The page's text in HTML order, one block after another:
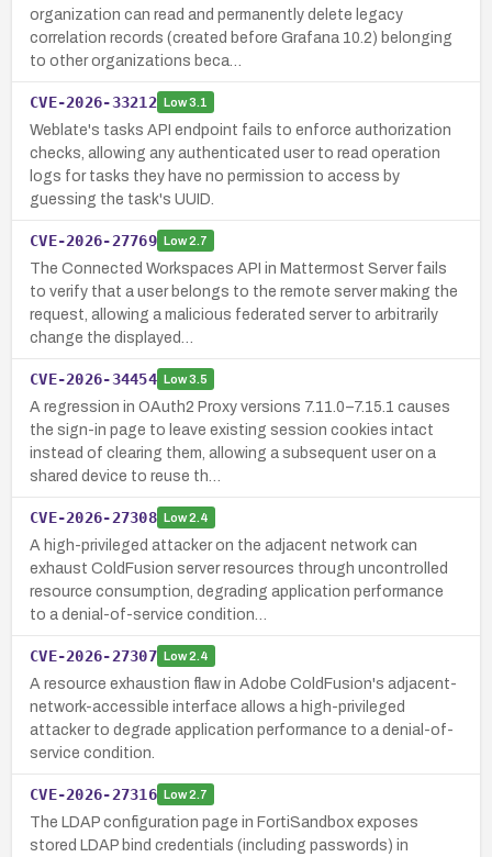
organization can read and permanently delete legacy
correlation records (created before Grafana 10.2) belonging
to other organizations beca…
CVE-2026-33212 Low3.1
Weblate's tasks API endpoint fails to enforce authorization
checks, allowing any authenticated user to read operation
logs for tasks they have no permission to access by
guessing the task's UUID.
CVE-2026-27769 Low2.7
The Connected Workspaces API in Mattermost Server fails
to verify that a user belongs to the remote server making the
request, allowing a malicious federated server to arbitrarily
change the displayed…
CVE-2026-34454 Low3.5
A regression in OAuth2 Proxy versions 7.11.0–7.15.1 causes
the sign-in page to leave existing session cookies intact
instead of clearing them, allowing a subsequent user on a
shared device to reuse th…
CVE-2026-27308 Low2.4
A high-privileged attacker on the adjacent network can
exhaust ColdFusion server resources through uncontrolled
resource consumption, degrading application performance
to a denial-of-service condition…
CVE-2026-27307 Low2.4
A resource exhaustion flaw in Adobe ColdFusion's adjacent-
network-accessible interface allows a high-privileged
attacker to degrade application performance to a denial-of-
service condition.
CVE-2026-27316 Low2.7
The LDAP configuration page in FortiSandbox exposes
stored LDAP bind credentials (including passwords) in